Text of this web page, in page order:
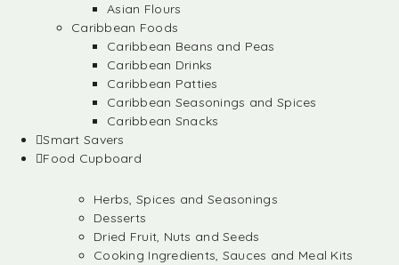
Asian Flours
Caribbean Foods
Caribbean Beans and Peas
Caribbean Drinks
Caribbean Patties
Caribbean Seasonings and Spices
Caribbean Snacks
Smart Savers
Food Cupboard
Herbs, Spices and Seasonings
Desserts
Dried Fruit, Nuts and Seeds
Cooking Ingredients, Sauces and Meal Kits